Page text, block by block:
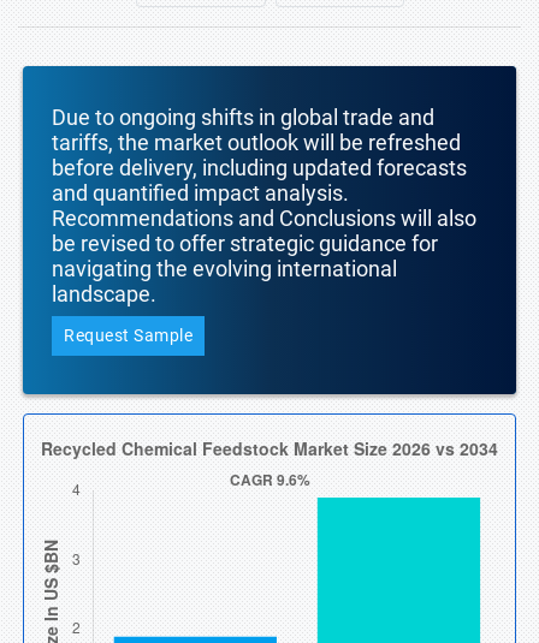
Due to ongoing shifts in global trade and
tariffs, the market outlook will be refreshed
before delivery, including updated forecasts
and quantified impact analysis.
Recommendations and Conclusions will also
be revised to offer strategic guidance for
navigating the evolving international
landscape.
Request Sample